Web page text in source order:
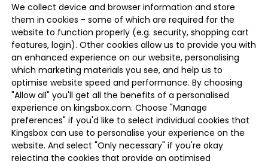
We collect device and browser information and store
them in cookies - some of which are required for the
website to function properly (e.g. security, shopping cart
features, login). Other cookies allow us to provide you with
an enhanced experience on our website, personalising
which marketing materials you see, and help us to
optimise website speed and performance. By choosing
"Allow all" you'll get all the benefits of a personalised
experience on kingsbox.com. Choose "Manage
preferences" if you'd like to select individual cookies that
Kingsbox can use to personalise your experience on the
website. And select "Only necessary" if you're okay
rejecting the cookies that provide an optimised